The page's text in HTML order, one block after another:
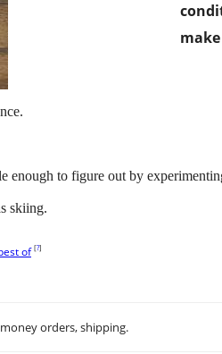
enough to figure out by
skiing.
of [?]
orders, shipping.